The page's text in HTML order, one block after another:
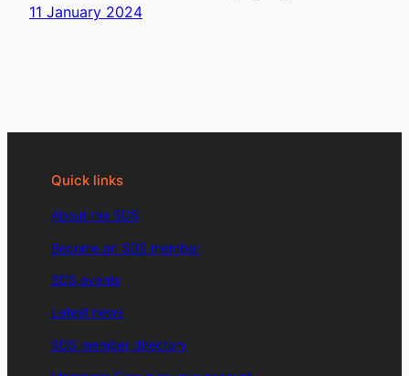
11 January 2024
Quick links
About the SDS
Become an SDS member
SDS events
Latest news
SDS member directory